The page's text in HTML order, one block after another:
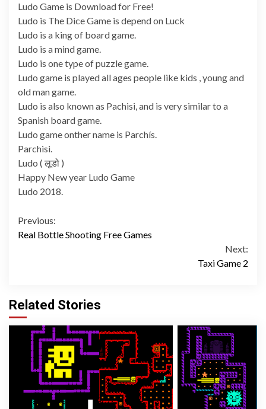
Ludo Game is Download for Free!
Ludo is The Dice Game is depend on Luck
Ludo is a king of board game.
Ludo is a mind game.
Ludo is one type of puzzle game.
Ludo game is played all ages people like kids , young and
old man game.
Ludo is also known as Pachisi, and is very similar to a
Spanish board game.
Ludo game onther name is Parchís.
Parchisi.
Ludo ( लूडो )
Happy New year Ludo Game
Ludo 2018.
Continue
Previous:
Real Bottle Shooting Free Games
Next:
Taxi Game 2
Related Stories